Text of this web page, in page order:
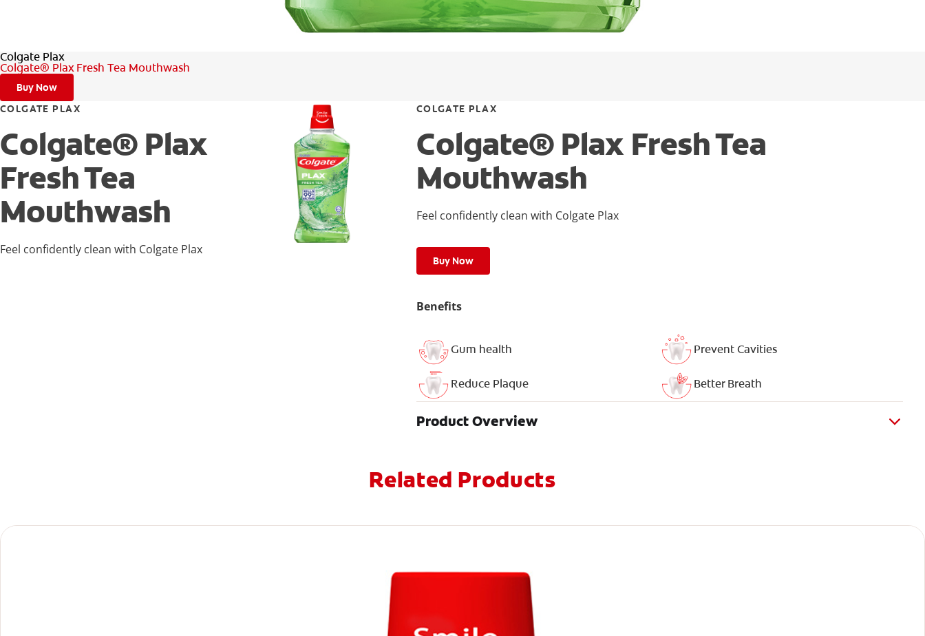
Colgate Plax
Colgate® Plax Fresh Tea Mouthwash
Buy Now
COLGATE PLAX
Colgate® Plax
Fresh Tea
Mouthwash
Feel confidently clean with Colgate Plax
COLGATE PLAX
Colgate® Plax Fresh Tea
Mouthwash
Feel confidently clean with Colgate Plax
Buy Now
Benefits
Gum health Prevent Cavities
Reduce Plaque Better Breath
Product Overview
Related Products